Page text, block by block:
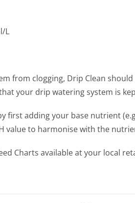
L
from clogging, Drip Clean
your drip watering system is
first adding your base nutrient
value to harmonise with the
Charts available at your local